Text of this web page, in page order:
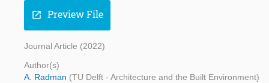
open_in_new Preview File
Journal Article (2022)
Author(s)
A. Radman (TU Delft - Architecture and the Built Environment)